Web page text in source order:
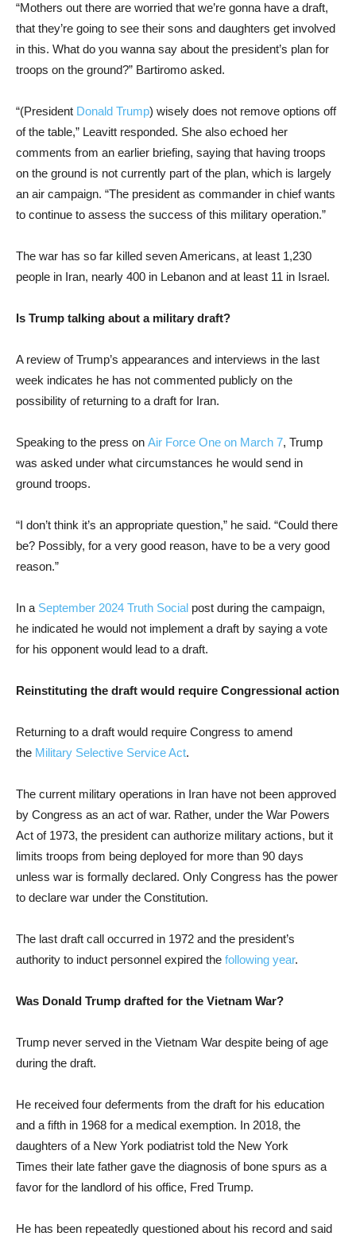
“Mothers out there are worried that we’re gonna have a draft,
that they’re going to see their sons and daughters get involved
in this. What do you wanna say about the president’s plan for
troops on the ground?” Bartiromo asked.
“(President Donald Trump) wisely does not remove options off
of the table,” Leavitt responded. She also echoed her
comments from an earlier briefing, saying that having troops
on the ground is not currently part of the plan, which is largely
an air campaign. “The president as commander in chief wants
to continue to assess the success of this military operation.”
The war has so far killed seven Americans, at least 1,230
people in Iran, nearly 400 in Lebanon and at least 11 in Israel.
Is Trump talking about a military draft?
A review of Trump’s appearances and interviews in the last
week indicates he has not commented publicly on the
possibility of returning to a draft for Iran.
Speaking to the press on Air Force One on March 7, Trump
was asked under what circumstances he would send in
ground troops.
“I don’t think it’s an appropriate question,” he said. “Could there
be? Possibly, for a very good reason, have to be a very good
reason.”
In a September 2024 Truth Social post during the campaign,
he indicated he would not implement a draft by saying a vote
for his opponent would lead to a draft.
Reinstituting the draft would require Congressional action
Returning to a draft would require Congress to amend
the Military Selective Service Act.
The current military operations in Iran have not been approved
by Congress as an act of war. Rather, under the War Powers
Act of 1973, the president can authorize military actions, but it
limits troops from being deployed for more than 90 days
unless war is formally declared. Only Congress has the power
to declare war under the Constitution.
The last draft call occurred in 1972 and the president’s
authority to induct personnel expired the following year.
Was Donald Trump drafted for the Vietnam War?
Trump never served in the Vietnam War despite being of age
during the draft.
He received four deferments from the draft for his education
and a fifth in 1968 for a medical exemption. In 2018, the
daughters of a New York podiatrist told the New York
Times their late father gave the diagnosis of bone spurs as a
favor for the landlord of his office, Fred Trump.
He has been repeatedly questioned about his record and said